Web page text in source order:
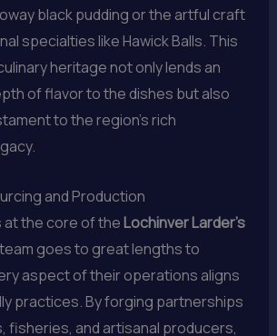
black pudding or the artful craft
specialties like Hawick Balls. This
heritage not only lends an
of flavor to the dishes but also
to the region’s rich
and Production
at the core of theLochinver Larder’s
goes to great lengths to
aspect of their operations aligns
practices. By forging partnerships
fisheries, and artisanal producers,